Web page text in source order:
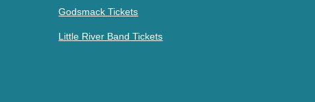
Godsmack Tickets
Little River Band Tickets